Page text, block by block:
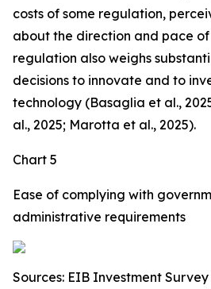
costs of some regulation,
about the direction and pace
regulation also weighs
decisions to innovate and to
technology (Basaglia et al.,
al., 2025; Marotta et al., 2025).
Chart 5
Ease of complying with
administrative requirements
Sources: EIB Investment